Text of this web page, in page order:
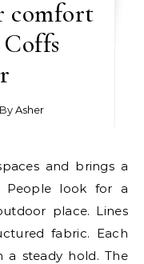
comfort
Coffs
Asher
People look for a
place. Lines
fabric. Each
a steady hold. The